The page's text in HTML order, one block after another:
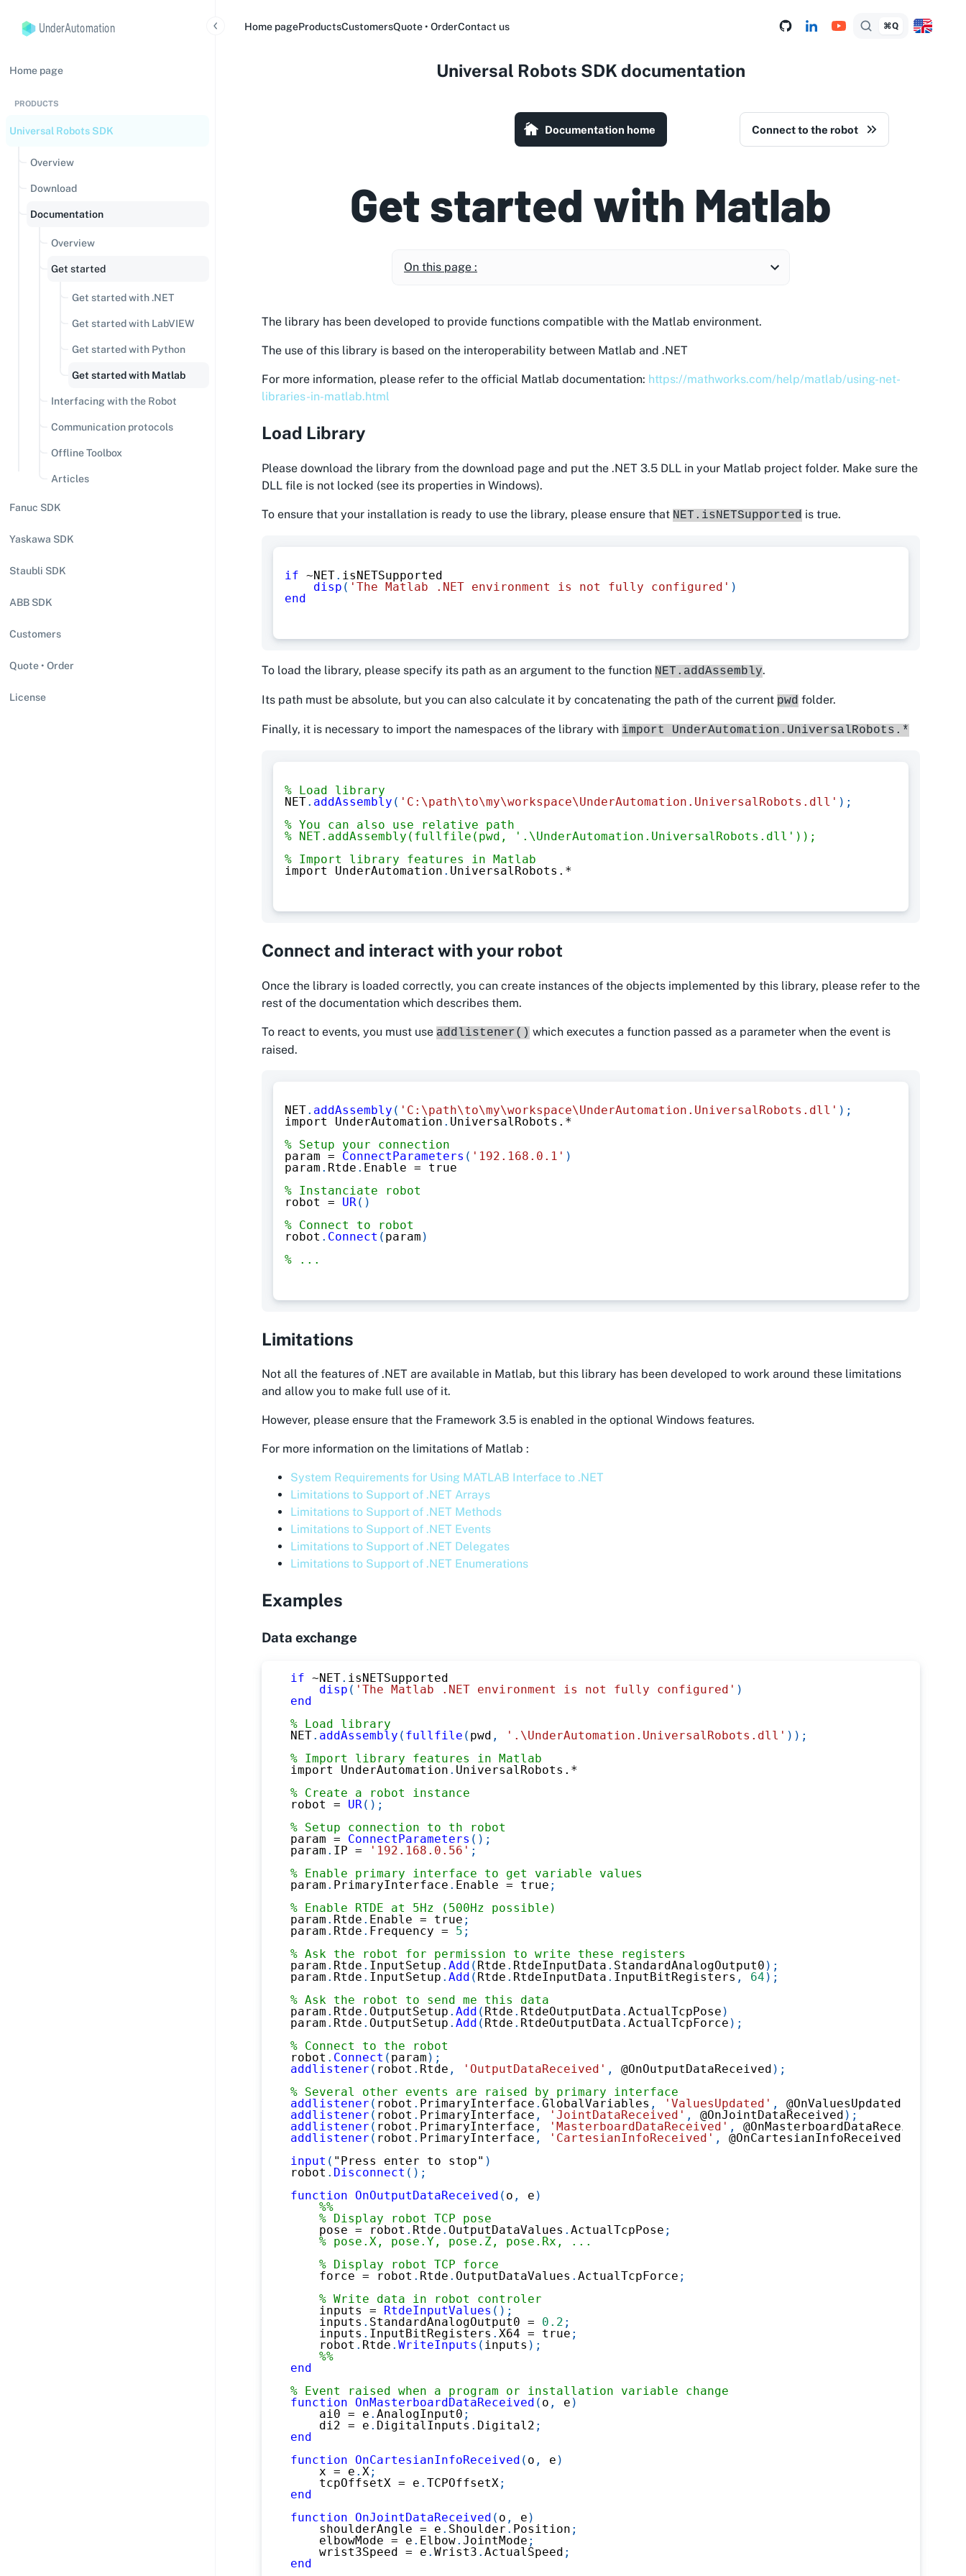
UnderAutomation
Home page
PRODUCTS
Universal Robots SDK
Overview
Download
Documentation
Overview
Get started
Get started with .NET
Get started with LabVIEW
Get started with Python
Get started with Matlab
Interfacing with the Robot
Communication protocols
Offline Toolbox
Articles
Fanuc SDK
Yaskawa SDK
Staubli SDK
ABB SDK
Customers
Quote • Order
License
Home pageProductsCustomersQuote • OrderContact us ⌘Q
Universal Robots SDK documentation
Documentation home Connect to the robot
Get started with Matlab
On this page :
The library has been developed to provide functions compatible with the Matlab environment.
The use of this library is based on the interoperability between Matlab and .NET
For more information, please refer to the official Matlab documentation: https://mathworks.com/help/matlab/using-net-
libraries-in-matlab.html
Load Library
Please download the library from the download page and put the .NET 3.5 DLL in your Matlab project folder. Make sure the
DLL file is not locked (see its properties in Windows).
To ensure that your installation is ready to use the library, please ensure that NET.isNETSupported is true.
if ~NET. isNETSupported
disp ( 'The Matlab .NET environment is not fully configured' )
end
To load the library, please specify its path as an argument to the function NET.addAssembly.
Its path must be absolute, but you can also calculate it by concatenating the path of the current pwd folder.
Finally, it is necessary to import the namespaces of the library with import UnderAutomation.UniversalRobots.*
% Load library
NET. addAssembly ( 'C:\path\to\my\workspace\UnderAutomation.UniversalRobots.dll' ) ;
% You can also use relative path
% NET.addAssembly(fullfile(pwd, '.\UnderAutomation.UniversalRobots.dll'));
% Import library features in Matlab
import UnderAutomation . UniversalRobots .*
Connect and interact with your robot
Once the library is loaded correctly, you can create instances of the objects implemented by this library, please refer to the
rest of the documentation which describes them.
To react to events, you must use addlistener() which executes a function passed as a parameter when the event is
raised.
NET. addAssembly ( 'C:\path\to\my\workspace\UnderAutomation.UniversalRobots.dll' ) ;
import UnderAutomation . UniversalRobots .*
% Setup your connection
param = ConnectParameters ( '192.168.0.1' )
param . Rtde . Enable = true
% Instanciate robot
robot = UR ( )
% Connect to robot
robot . Connect ( param )
% ...
Limitations
Not all the features of .NET are available in Matlab, but this library has been developed to work around these limitations
and allow you to make full use of it.
However, please ensure that the Framework 3.5 is enabled in the optional Windows features.
For more information on the limitations of Matlab :
System Requirements for Using MATLAB Interface to .NET
Limitations to Support of .NET Arrays
Limitations to Support of .NET Methods
Limitations to Support of .NET Events
Limitations to Support of .NET Delegates
Limitations to Support of .NET Enumerations
Examples
Data exchange
if ~NET. isNETSupported
disp ( 'The Matlab .NET environment is not fully configured' )
end
% Load library
NET. addAssembly ( fullfile ( pwd , '.\UnderAutomation.UniversalRobots.dll' ) ) ;
% Import library features in Matlab
import UnderAutomation . UniversalRobots .*
% Create a robot instance
robot = UR( ) ;
% Setup connection to th robot
param = ConnectParameters ( ) ;
param . IP = '192.168.0.56' ;
% Enable primary interface to get variable values
param . PrimaryInterface . Enable = true ;
% Enable RTDE at 5Hz (500Hz possible)
param . Rtde . Enable = true ;
param . Rtde . Frequency = 5 ;
% Ask the robot for permission to write these registers
param . Rtde . InputSetup . Add ( Rtde . RtdeInputData . StandardAnalogOutput0 ) ;
param . Rtde . InputSetup . Add ( Rtde . RtdeInputData . InputBitRegisters , 64 ) ;
% Ask the robot to send me this data
param . Rtde . OutputSetup . Add ( Rtde . RtdeOutputData . ActualTcpPose )
param . Rtde . OutputSetup . Add ( Rtde . RtdeOutputData . ActualTcpForce ) ;
% Connect to the robot
robot . Connect ( param ) ;
addlistener ( robot . Rtde , 'OutputDataReceived' , @OnOutputDataReceived ) ;
% Several other events are raised by primary interface
addlistener ( robot . PrimaryInterface . GlobalVariables , 'ValuesUpdated' , @OnValuesUpdated
addlistener ( robot . PrimaryInterface , 'JointDataReceived' , @OnJointDataReceived ) ;
addlistener ( robot . PrimaryInterface , 'MasterboardDataReceived' , @OnMasterboardDataReceived
addlistener ( robot . PrimaryInterface , 'CartesianInfoReceived' , @OnCartesianInfoReceived
input ( "Press enter to stop" )
robot . Disconnect ( ) ;
function
OnOutputDataReceived ( o , e )
%%
% Display robot TCP pose
    pose
= robot . Rtde . OutputDataValues . ActualTcpPose ;
% pose.X, pose.Y, pose.Z, pose.Rx, ...
% Display robot TCP force
    force
= robot . Rtde . OutputDataValues . ActualTcpForce ;
% Write data in robot controler
    inputs
= RtdeInputValues ( ) ;
    inputs
. StandardAnalogOutput0 = 0.2 ;
    inputs
. InputBitRegisters . X64 = true ;
    robot
. Rtde . WriteInputs ( inputs ) ;
%%
end
% Event raised when a program or installation variable change
function
OnMasterboardDataReceived ( o , e )
    ai0
= e . AnalogInput0 ;
    di2
= e . DigitalInputs . Digital2 ;
end
function
OnCartesianInfoReceived ( o , e )
    x
= e . X;
    tcpOffsetX
= e . TCPOffsetX;
end
function
OnJointDataReceived ( o , e )
    shoulderAngle
= e . Shoulder . Position ;
    elbowMode
= e . Elbow. JointMode ;
    wrist3Speed
= e . Wrist3 . ActualSpeed ;
end